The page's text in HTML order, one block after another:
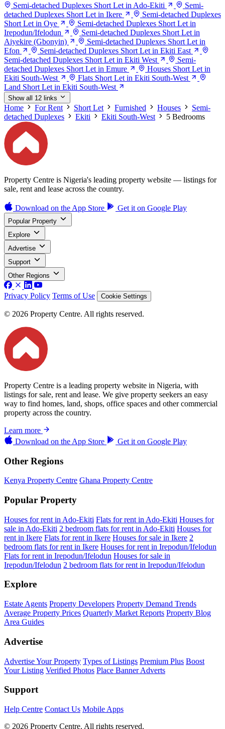
Semi-detached Duplexes Short Let in Ado-Ekiti
Semi-
detached Duplexes Short Let in Ikere
Semi-detached Duplexes
Short Let in Oye
Semi-detached Duplexes Short Let in
Irepodun/Ifelodun
Semi-detached Duplexes Short Let in
Aiyekire (Gbonyin)
Semi-detached Duplexes Short Let in
Efon
Semi-detached Duplexes Short Let in Ekiti East
Semi-detached Duplexes Short Let in Ekiti West
Semi-
detached Duplexes Short Let in Emure
Houses Short Let in
Ekiti South-West
Flats Short Let in Ekiti South-West
Land Short Let in Ekiti South-West
Show all 12 links
Home For Rent Short Let Furnished Houses
Semi-
detached Duplexes
Ekiti Ekiti South-West 5 Bedrooms
Property Centre is Nigeria's leading property website — listings for
sale, rent and lease across the country.
Download on the App Store Get it on Google Play
Popular Property
Explore
Advertise
Support
Other Regions
Privacy Policy Terms of Use Cookie Settings
© 2026 Property Centre. All rights reserved.
Property Centre is a leading property website in Nigeria, with
listings for sale, rent and lease. We give property seekers an easy
way to find homes, land, shops, office spaces and other commercial
property across the country.
Learn more
Download on the App Store Get it on Google Play
Other Regions
Kenya Property Centre Ghana Property Centre
Popular Property
Houses for rent in Ado-Ekiti Flats for rent in Ado-Ekiti Houses for
sale in Ado-Ekiti 2 bedroom flats for rent in Ado-Ekiti Houses for
rent in Ikere Flats for rent in Ikere Houses for sale in Ikere 2
bedroom flats for rent in Ikere Houses for rent in Irepodun/Ifelodun
Flats for rent in Irepodun/Ifelodun Houses for sale in
Irepodun/Ifelodun 2 bedroom flats for rent in Irepodun/Ifelodun
Explore
Estate Agents Property Developers Property Demand Trends
Average Property Prices Quarterly Market Reports Property Blog
Area Guides
Advertise
Advertise Your Property Types of Listings Premium Plus Boost
Your Listing Verified Photos Place Banner Adverts
Support
Help Centre Contact Us Mobile Apps
© 2026 Property Centre. All rights reserved.